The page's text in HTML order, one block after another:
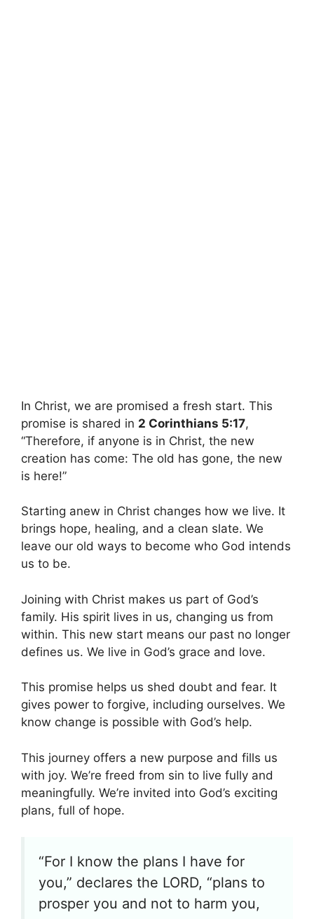
In Christ, we are promised a fresh start. This
promise is shared in 2 Corinthians 5:17,
“Therefore, if anyone is in Christ, the new
creation has come: The old has gone, the new
is here!”
Starting anew in Christ changes how we live. It
brings hope, healing, and a clean slate. We
leave our old ways to become who God intends
us to be.
Joining with Christ makes us part of God’s
family. His spirit lives in us, changing us from
within. This new start means our past no longer
defines us. We live in God’s grace and love.
This promise helps us shed doubt and fear. It
gives power to forgive, including ourselves. We
know change is possible with God’s help.
This journey offers a new purpose and fills us
with joy. We’re freed from sin to live fully and
meaningfully. We’re invited into God’s exciting
plans, full of hope.
“For I know the plans I have for
you,” declares the LORD, “plans to
prosper you and not to harm you,